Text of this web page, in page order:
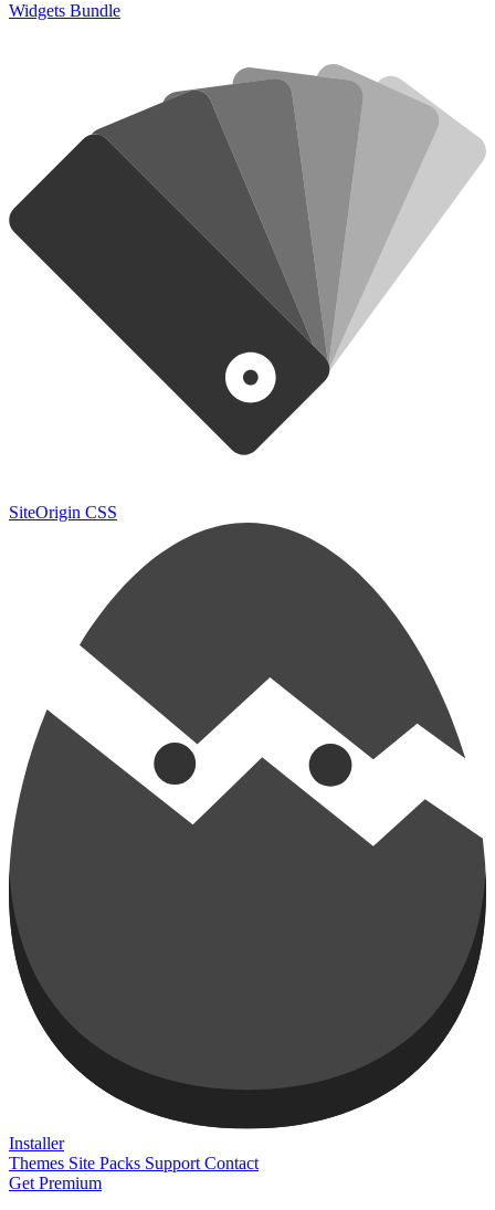
Widgets Bundle
SiteOrigin CSS
Installer
Themes Site Packs Support Contact
Get Premium